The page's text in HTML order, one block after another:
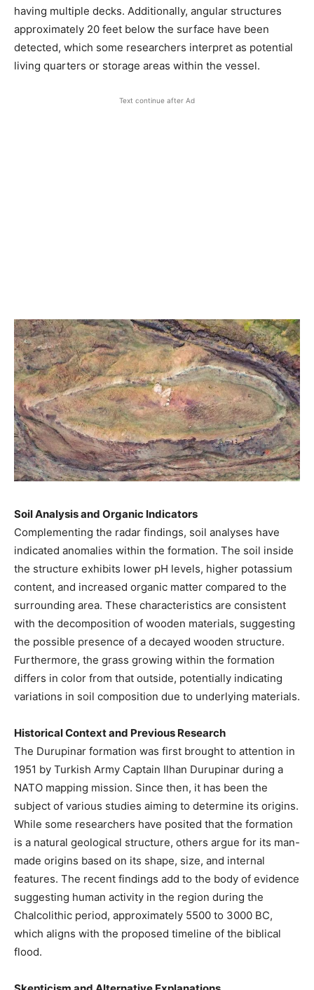
having multiple decks. Additionally, angular structures
approximately 20 feet below the surface have been
detected, which some researchers interpret as potential
living quarters or storage areas within the vessel.
Text continue after Ad
Soil Analysis and Organic Indicators
Complementing the radar findings, soil analyses have
indicated anomalies within the formation. The soil inside
the structure exhibits lower pH levels, higher potassium
content, and increased organic matter compared to the
surrounding area. These characteristics are consistent
with the decomposition of wooden materials, suggesting
the possible presence of a decayed wooden structure.
Furthermore, the grass growing within the formation
differs in color from that outside, potentially indicating
variations in soil composition due to underlying materials.
Historical Context and Previous Research
The Durupinar formation was first brought to attention in
1951 by Turkish Army Captain Ilhan Durupinar during a
NATO mapping mission. Since then, it has been the
subject of various studies aiming to determine its origins.
While some researchers have posited that the formation
is a natural geological structure, others argue for its man-
made origins based on its shape, size, and internal
features. The recent findings add to the body of evidence
suggesting human activity in the region during the
Chalcolithic period, approximately 5500 to 3000 BC,
which aligns with the proposed timeline of the biblical
flood.